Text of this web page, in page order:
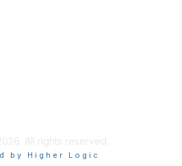
All rights reserved.
by Higher Logic